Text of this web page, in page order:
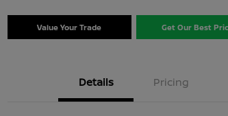
Value Your Trade Get Our Best
Details Pricing